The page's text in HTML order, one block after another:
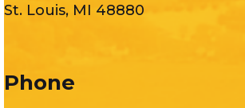
St. Louis, MI 48880
Phone